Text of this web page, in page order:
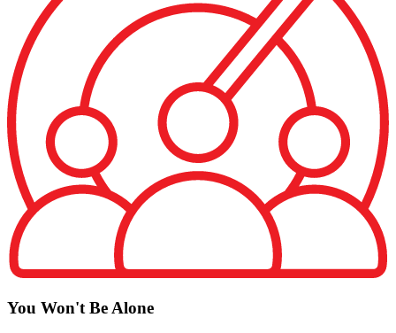
You Won't Be Alone